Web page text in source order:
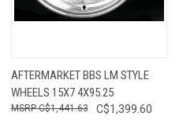
AFTERMARKET BBS LM STYLE
WHEELS 15X7 4X95.25
C$1,399.60
C$1,441.63